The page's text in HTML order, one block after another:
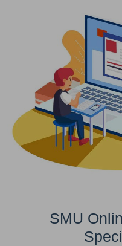
SMU